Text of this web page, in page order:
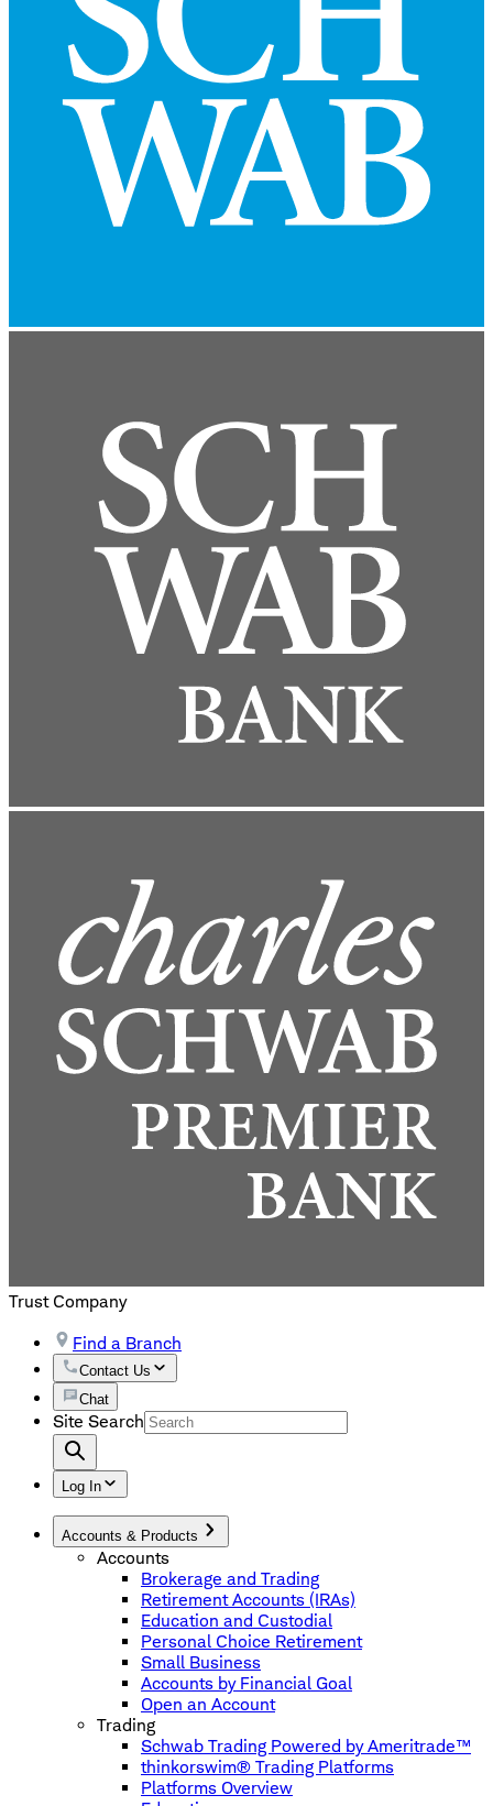
Trust Company
Find a Branch
Contact Us
Chat
Site Search
Log In
Accounts & Products
Accounts
Brokerage and Trading
Retirement Accounts (IRAs)
Education and Custodial
Personal Choice Retirement
Small Business
Accounts by Financial Goal
Open an Account
Trading
Schwab Trading Powered by Ameritrade™
thinkorswim® Trading Platforms
Platforms Overview